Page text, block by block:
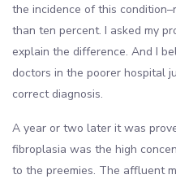
the incidence of this
than ten percent. I asked my
explain the difference. And I
doctors in the poorer hospital
correct diagnosis.
A year or two later it was
fibroplasia was the high
to the preemies. The affluent